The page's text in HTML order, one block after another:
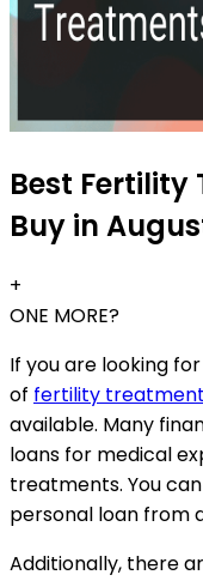
Best Fertility
Buy in
+
ONE MORE?
If you are looking
of fertility
available. Many
loans for medical
treatments. You
personal loan from
Additionally, there